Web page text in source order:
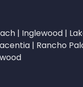
| Inglewood |
| Rancho